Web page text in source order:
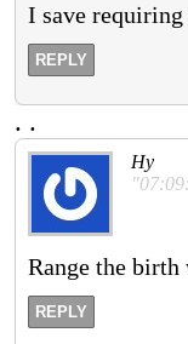
I save requiring
REPLY
. .
Hy
Range the
REPLY